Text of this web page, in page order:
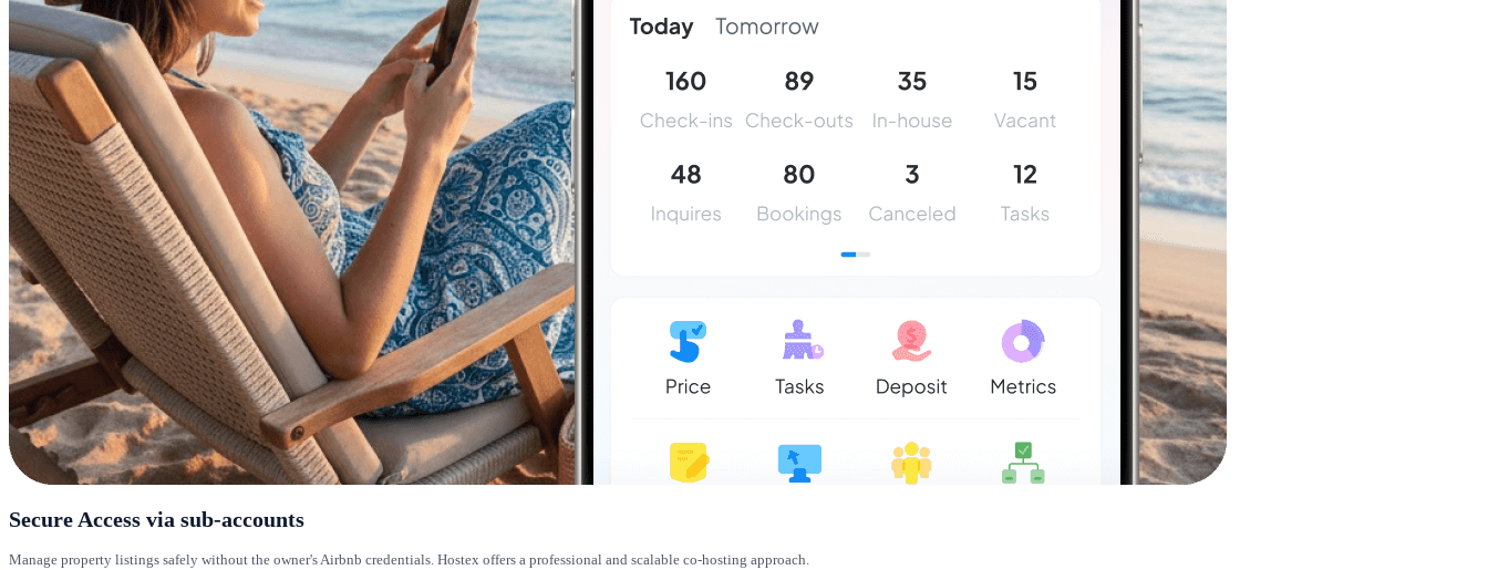
Secure Access via sub-accounts
Manage property listings safely without the owner's Airbnb credentials. Hostex offers a professional and scalable co-hosting approach.